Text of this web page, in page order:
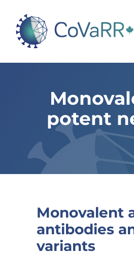
content
potent
Monovalent
antibodies
variants